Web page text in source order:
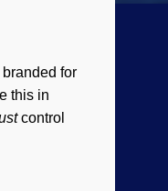
for
this in
control